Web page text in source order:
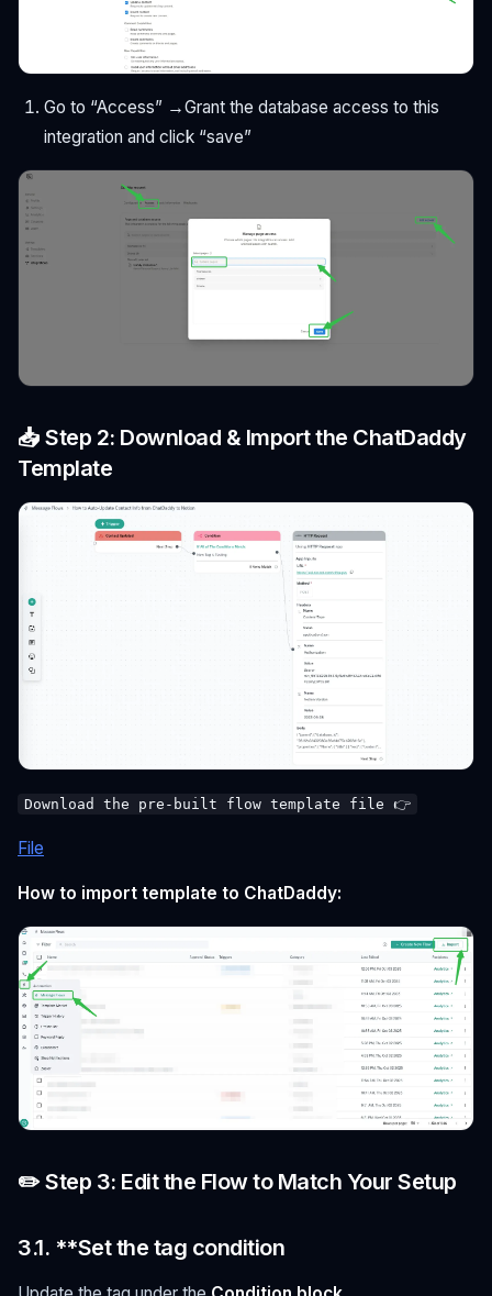
Go to “Access” →Grant the database access to this
integration and click “save”
📥 Step 2: Download & Import the ChatDaddy
Template
Download the pre-built flow template file 👉
File
How to import template to ChatDaddy:
✏️ Step 3: Edit the Flow to Match Your Setup
3.1. **Set the tag condition